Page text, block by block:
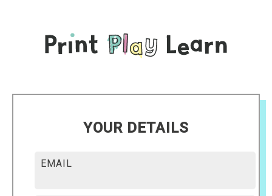
YOUR DETAILS
EMAIL